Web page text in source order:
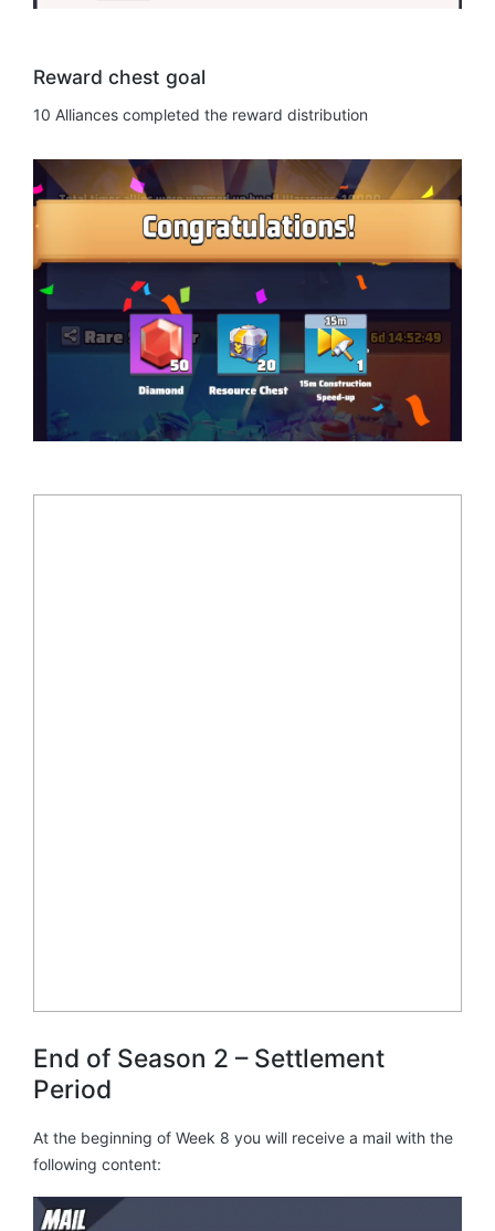
Reward chest goal
10 Alliances completed the reward distribution
End of Season 2 – Settlement
Period
At the beginning of Week 8 you will receive a mail with the
following content: